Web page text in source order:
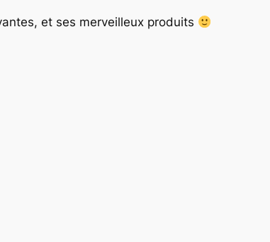
et ses merveilleux produits